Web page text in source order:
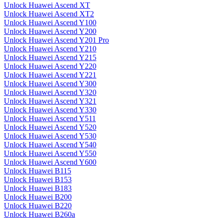
Unlock Huawei Ascend XT
Unlock Huawei Ascend XT2
Unlock Huawei Ascend Y100
Unlock Huawei Ascend Y200
Unlock Huawei Ascend Y201 Pro
Unlock Huawei Ascend Y210
Unlock Huawei Ascend Y215
Unlock Huawei Ascend Y220
Unlock Huawei Ascend Y221
Unlock Huawei Ascend Y300
Unlock Huawei Ascend Y320
Unlock Huawei Ascend Y321
Unlock Huawei Ascend Y330
Unlock Huawei Ascend Y511
Unlock Huawei Ascend Y520
Unlock Huawei Ascend Y530
Unlock Huawei Ascend Y540
Unlock Huawei Ascend Y550
Unlock Huawei Ascend Y600
Unlock Huawei B115
Unlock Huawei B153
Unlock Huawei B183
Unlock Huawei B200
Unlock Huawei B220
Unlock Huawei B260a